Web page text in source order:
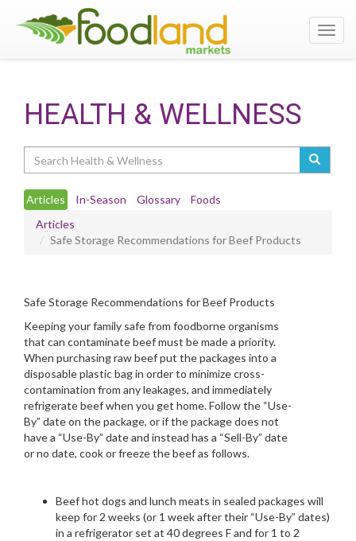
HEALTH & WELLNESS
Articles In-Season Glossary
Foods
Articles
Safe Storage Recommendations for Beef Products
Safe Storage Recommendations for Beef Products
Keeping your family safe from foodborne organisms
that can contaminate beef must be made a priority.
When purchasing raw beef put the packages into a
disposable plastic bag in order to minimize cross-
contamination from any leakages, and immediately
refrigerate beef when you get home. Follow the “Use-
By” date on the package, or if the package does not
have a “Use-By” date and instead has a “Sell-By” date
or no date, cook or freeze the beef as follows.
Beef hot dogs and lunch meats in sealed packages will
keep for 2 weeks (or 1 week after their “Use-By” dates)
in a refrigerator set at 40 degrees F and for 1 to 2